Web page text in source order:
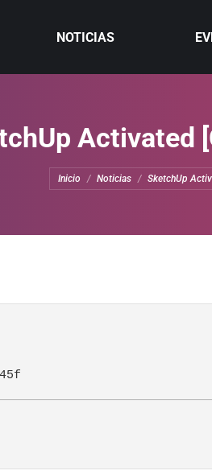
NOTICIAS
Activated
Estás aquí:
Inicio Noticias SketchUp